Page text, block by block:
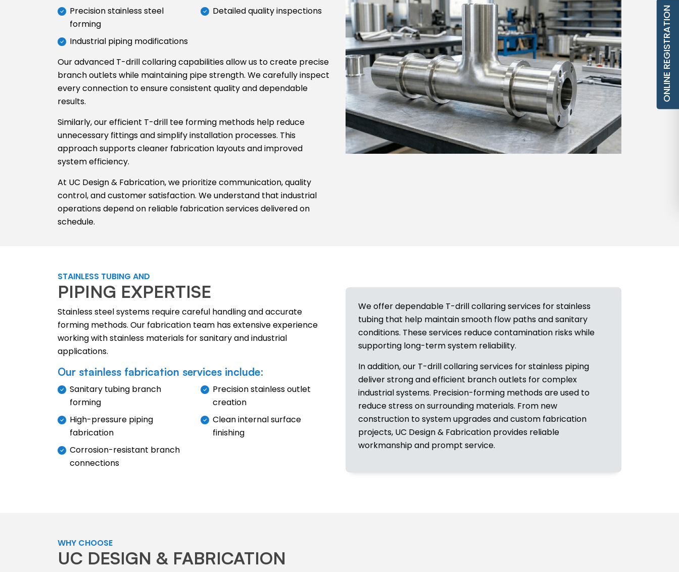
ONLINE REGISTRATION
Precision stainless steel
forming
Industrial piping modifications
Detailed quality inspections
Our advanced T-drill collaring capabilities allow us to create precise
branch outlets while maintaining pipe strength. We carefully inspect
every connection to ensure consistent quality and dependable
results.
Similarly, our efficient T-drill tee forming methods help reduce
unnecessary fittings and simplify installation processes. This
approach supports cleaner fabrication layouts and improved
system efficiency.
At UC Design & Fabrication, we prioritize communication, quality
control, and customer satisfaction. We understand that industrial
operations depend on reliable fabrication services delivered on
schedule.
STAINLESS TUBING AND
PIPING EXPERTISE
Stainless steel systems require careful handling and accurate
forming methods. Our fabrication team has extensive experience
working with stainless materials for sanitary and industrial
applications.
Our stainless fabrication services include:
Sanitary tubing branch
forming
High-pressure piping
fabrication
Corrosion-resistant branch
connections
Precision stainless outlet
creation
Clean internal surface
finishing
We offer dependable T-drill collaring services for stainless
tubing that help maintain smooth flow paths and sanitary
conditions. These services reduce contamination risks while
supporting long-term system reliability.
In addition, our T-drill collaring services for stainless piping
deliver strong and efficient branch outlets for complex
industrial systems. Precision-forming methods are used to
reduce stress on surrounding materials. From new
construction to system upgrades and custom fabrication
projects, UC Design & Fabrication provides reliable
workmanship and prompt service.
WHY CHOOSE
UC DESIGN & FABRICATION